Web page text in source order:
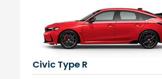
Civic Type R